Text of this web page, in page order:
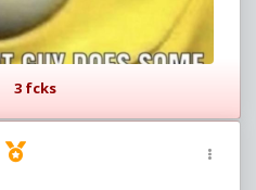
3 fcks